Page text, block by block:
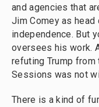
and agencies that
Jim Comey as
independence. But
oversees his work.
refuting Trump
Sessions was not
There is a kind of